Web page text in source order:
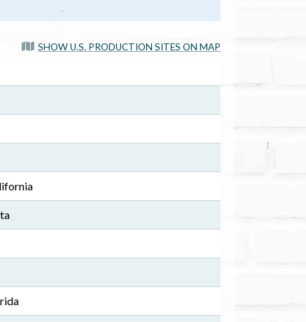
SHOW U.S. PRODUCTION SITES ON MAP